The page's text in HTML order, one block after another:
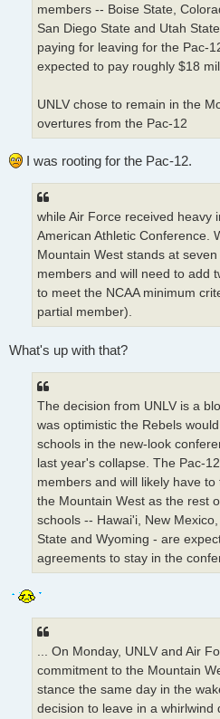
members -- Boise State,
San Diego State and Utah
paying for leaving for the Pac-
expected to pay roughly $18
UNLV chose to remain in the
overtures from the Pac-12
I was rooting for the Pac-12.
while Air Force received heavy
American Athletic Conference.
Mountain West stands at
members and will need to add
to meet the NCAA minimum
partial member).
What's up with that?
The decision from UNLV is a
was optimistic the Rebels
schools in the new-look
last year's collapse. The Pac-
members and will likely have
the Mountain West as the rest
schools -- Hawai'i, New
State and Wyoming - are
agreements to stay in the
... On Monday, UNLV and Air
commitment to the Mountain
stance the same day in the
decision to leave in a whirlwind